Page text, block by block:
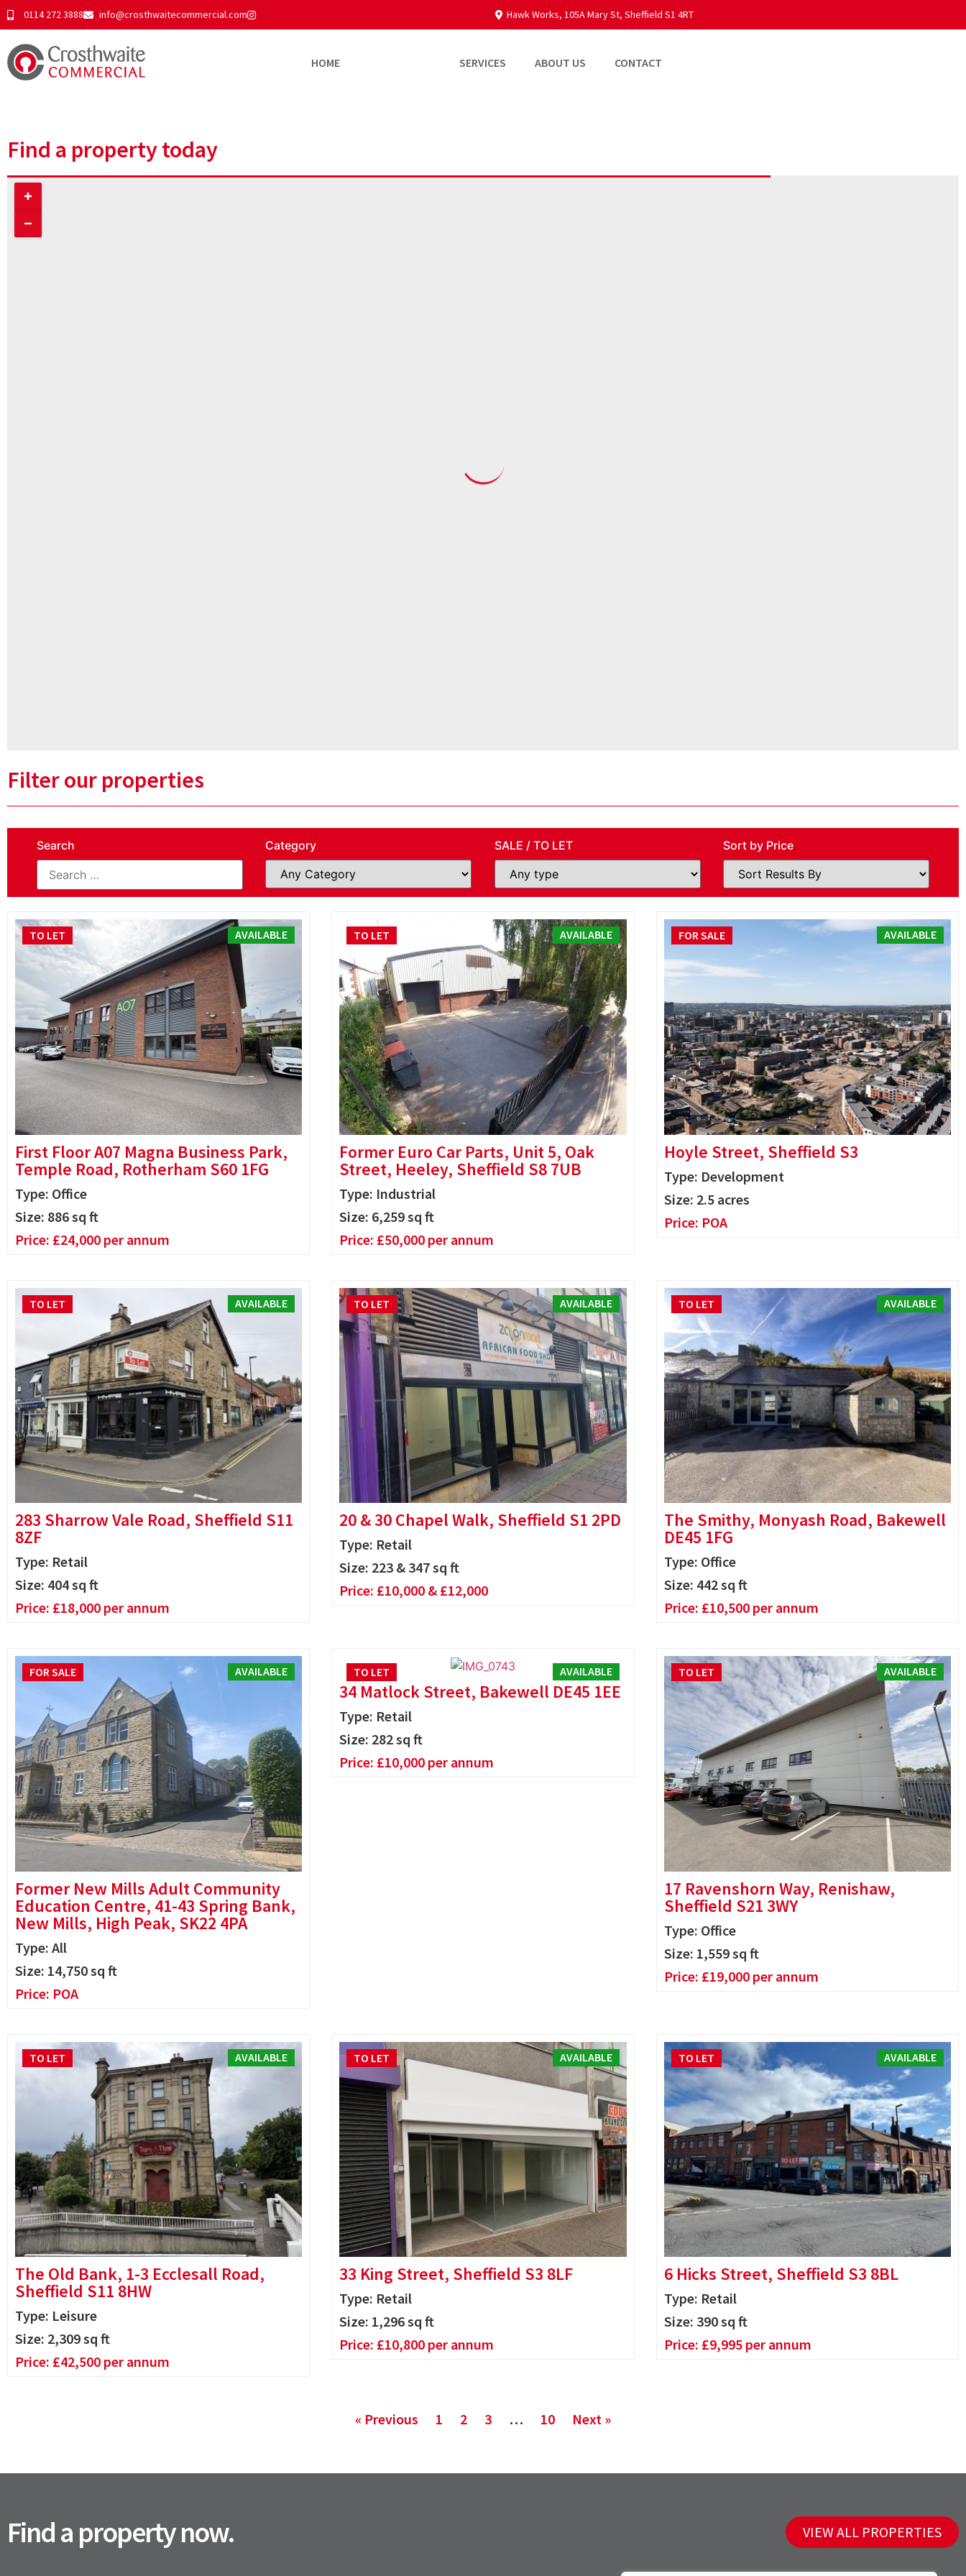
0114 272 3888 info@crosthwaitecommercial.com Hawk Works, 105A Mary St, Sheffield S1 4RT
HOME SERVICES ABOUT US CONTACT
Find a property today
Filter our properties
Search Category SALE / TO LET Sort by Price
First Floor A07 Magna Business Park,
Temple Road, Rotherham S60 1FG
Type: Office
Size: 886sq ft
AVAILABLE
Price: £24,000 per annum
TO LET
Former Euro Car Parts, Unit 5, Oak
Street, Heeley, Sheffield S8 7UB
Type: Industrial
Size: 6,259sq ft
AVAILABLE
Price: £50,000 per annum
TO LET
Hoyle Street, Sheffield S3
Type: Development
Size: 2.5 acres
AVAILABLE
Price: POA
FOR SALE
283 Sharrow Vale Road, Sheffield S11
8ZF
Type: Retail
Size: 404sq ft
AVAILABLE
Price: £18,000 per annum
TO LET
20 & 30 Chapel Walk, Sheffield S1 2PD
Type: Retail
Size: 223 & 347 sq ft
AVAILABLE
Price: £10,000 & £12,000
TO LET
The Smithy, Monyash Road, Bakewell
DE45 1FG
Type: Office
Size: 442sq ft
AVAILABLE
Price: £10,500 per annum
TO LET
Former New Mills Adult Community
Education Centre, 41-43 Spring Bank,
New Mills, High Peak, SK22 4PA
Type: All
Size: 14,750sq ft
AVAILABLE
Price: POA
FOR SALE
34 Matlock Street, Bakewell DE45 1EE
Type: Retail
Size: 282sq ft
AVAILABLE
Price: £10,000 per annum
TO LET
17 Ravenshorn Way, Renishaw,
Sheffield S21 3WY
Type: Office
Size: 1,559sq ft
AVAILABLE
Price: £19,000 per annum
TO LET
The Old Bank, 1-3 Ecclesall Road,
Sheffield S11 8HW
Type: Leisure
Size: 2,309sq ft
AVAILABLE
Price: £42,500 per annum
TO LET
33 King Street, Sheffield S3 8LF
Type: Retail
Size: 1,296sq ft
AVAILABLE
Price: £10,800 per annum
TO LET
6 Hicks Street, Sheffield S3 8BL
Type: Retail
Size: 390sq ft
AVAILABLE
Price: £9,995 per annum
TO LET
« Previous 1 2 3 … 10 Next »
Find a property now. VIEW ALL PROPERTIES